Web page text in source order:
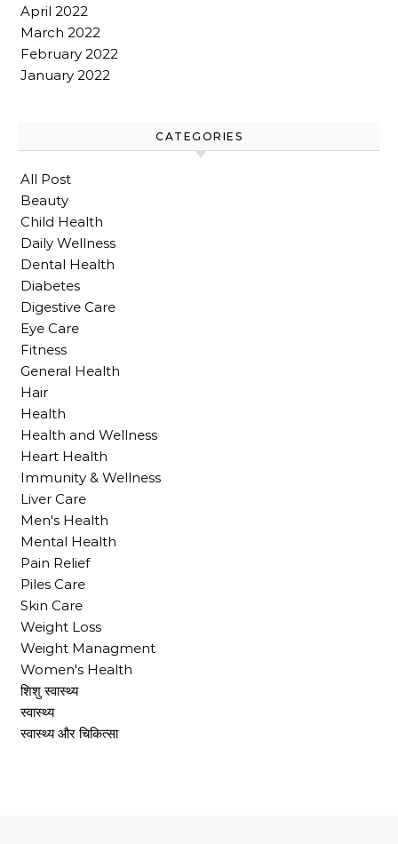
April 2022
March 2022
February 2022
January 2022
CATEGORIES
All Post
Beauty
Child Health
Daily Wellness
Dental Health
Diabetes
Digestive Care
Eye Care
Fitness
General Health
Hair
Health
Health and Wellness
Heart Health
Immunity & Wellness
Liver Care
Men's Health
Mental Health
Pain Relief
Piles Care
Skin Care
Weight Loss
Weight Managment
Women's Health
शिशु स्वास्थ्य
स्वास्थ्य
स्वास्थ्य और चिकित्सा